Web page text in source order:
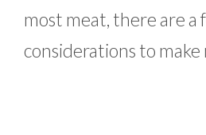
most meat, there are a
considerations to make